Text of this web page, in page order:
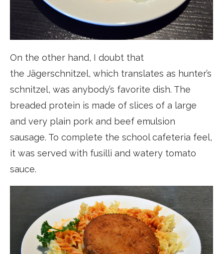
On the other hand, I doubt that
the Jägerschnitzel, which translates as hunter’s
schnitzel, was anybody’s favorite dish. The
breaded protein is made of slices of a large
and very plain pork and beef emulsion
sausage. To complete the school cafeteria feel,
it was served with fusilli and watery tomato
sauce.